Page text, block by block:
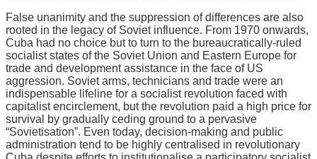
False unanimity and the suppression of differences are also
rooted in the legacy of Soviet influence. From 1970 onwards,
Cuba had no choice but to turn to the bureaucratically-ruled
socialist states of the Soviet Union and Eastern Europe for
trade and development assistance in the face of US
aggression. Soviet arms, technicians and trade were an
indispensable lifeline for a socialist revolution faced with
capitalist encirclement, but the revolution paid a high price for
survival by gradually ceding ground to a pervasive
“Sovietisation”. Even today, decision-making and public
administration tend to be highly centralised in revolutionary